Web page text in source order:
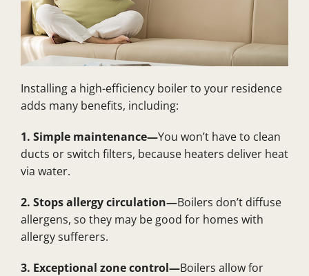
Installing a high-efficiency boiler to your residence
adds many benefits, including:
1. Simple maintenance—You won’t have to clean
ducts or switch filters, because heaters deliver heat
via water.
2. Stops allergy circulation—Boilers don’t diffuse
allergens, so they may be good for homes with
allergy sufferers.
3. Exceptional zone control—Boilers allow for